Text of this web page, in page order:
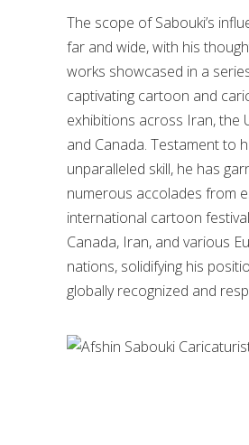
The scope of Sabouki’s
far and wide, with his
works showcased in a
captivating cartoon and
exhibitions across Iran, the
and Canada. Testament to
unparalleled skill, he has
numerous accolades from
international cartoon
Canada, Iran, and various
nations, solidifying his
globally recognized and